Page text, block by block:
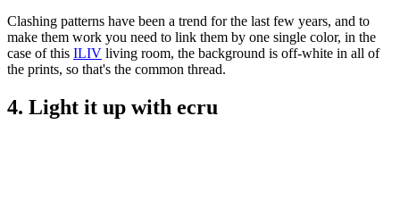
Clashing patterns have been a trend for the last few years, and to
make them work you need to link them by one single color, in the
case of this ILIV living room, the background is off-white in all of
the prints, so that's the common thread.
4. Light it up with ecru